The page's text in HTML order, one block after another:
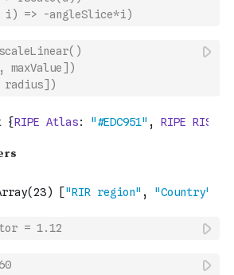
=> -angleSlice*i)
= 1.12